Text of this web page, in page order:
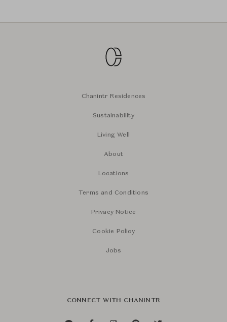
Chanintr Residences
Sustainability
Living Well
About
Locations
Terms and Conditions
Privacy Notice
Cookie Policy
Jobs
CONNECT WITH CHANINTR